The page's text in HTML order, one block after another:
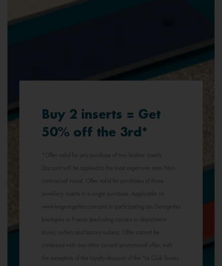
Buy 2 inserts = Get
50% off the 3rd*
*Offer valid for any purchase of two leather inserts.
Discount will be applied to the least expensive item. Non-
contractual visual. Offer valid for purchases of three
jewellery inserts in a single purchase. Applicable on
www.lesgeorgettes.com and in participating Les Georgettes
boutiques in France (excluding corners in department
stores, outlets and factory outlets). Offer cannot be
combined with any other current promotional offer, with
the exception of the loyalty discount of the "Le Club Toutes